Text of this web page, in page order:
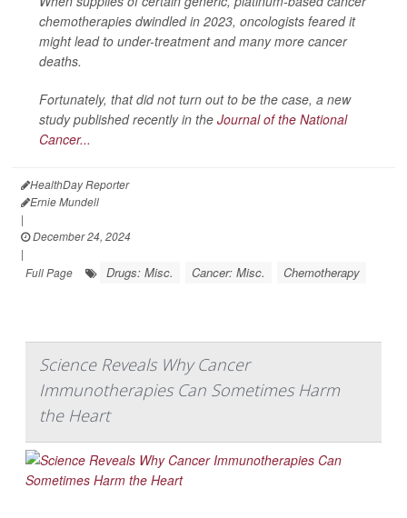
chemotherapies dwindled in 2023, oncologists feared it
might lead to under-treatment and many more cancer
deaths.
Fortunately, that did not turn out to be the case, a new
study published recently in the Journal of the National
Cancer...
HealthDay Reporter
Ernie Mundell
|
December 24, 2024
|
Full Page
Drugs: Misc. Cancer: Misc. Chemotherapy
Science Reveals Why Cancer
Immunotherapies Can Sometimes Harm
the Heart